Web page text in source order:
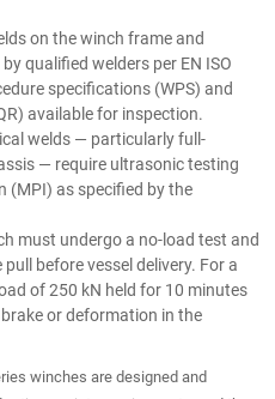
on the winch frame and
qualified welders per EN ISO
specifications (WPS) and
available for inspection.
welds — particularly full-
— require ultrasonic testing
(MPI) as specified by the
must undergo a no-load test and
before vessel delivery. For a
of 250 kN held for 10 minutes
or deformation in the
winches are designed and